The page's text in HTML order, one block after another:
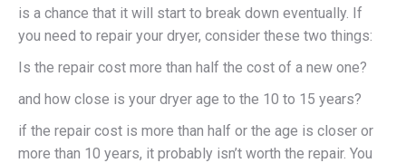
is a chance that it will start to break down eventually. If
you need to repair your dryer, consider these two things:
Is the repair cost more than half the cost of a new one?
and how close is your dryer age to the 10 to 15 years?
if the repair cost is more than half or the age is closer or
more than 10 years, it probably isn’t worth the repair. You